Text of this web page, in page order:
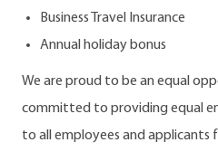
Business Travel Insurance
Annual holiday bonus
We are proud to be an equal
committed to providing equal
to all employees and